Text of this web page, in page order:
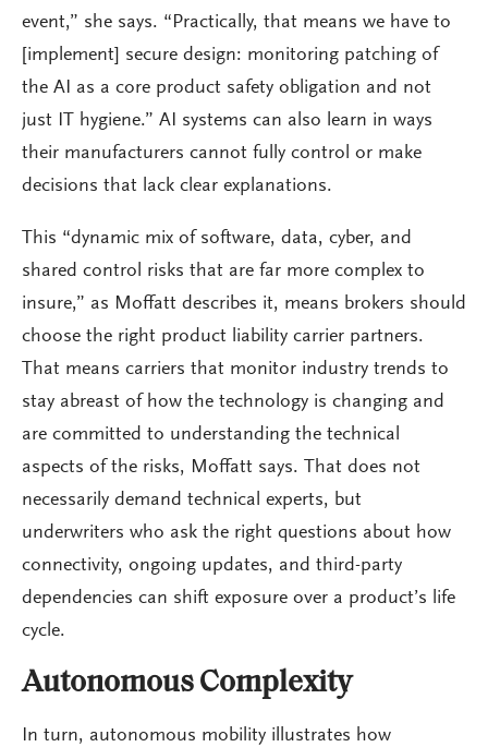
event,” she says. “Practically, that means we have to
[implement] secure design: monitoring patching of
the AI as a core product safety obligation and not
just IT hygiene.” AI systems can also learn in ways
their manufacturers cannot fully control or make
decisions that lack clear explanations.
This “dynamic mix of software, data, cyber, and
shared control risks that are far more complex to
insure,” as Moffatt describes it, means brokers should
choose the right product liability carrier partners.
That means carriers that monitor industry trends to
stay abreast of how the technology is changing and
are committed to understanding the technical
aspects of the risks, Moffatt says. That does not
necessarily demand technical experts, but
underwriters who ask the right questions about how
connectivity, ongoing updates, and third-party
dependencies can shift exposure over a product’s life
cycle.
Autonomous Complexity
In turn, autonomous mobility illustrates how